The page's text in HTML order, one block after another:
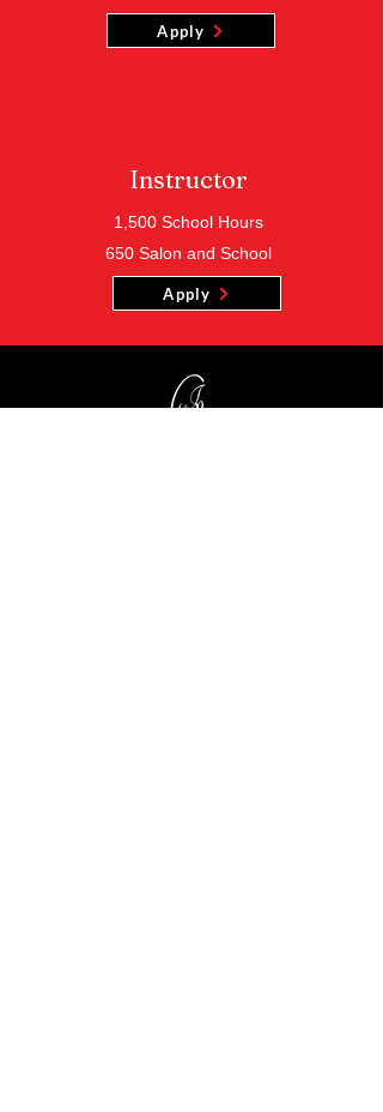
Instructor
1,500 School Hours
650 Salon and School
Apply
Apply